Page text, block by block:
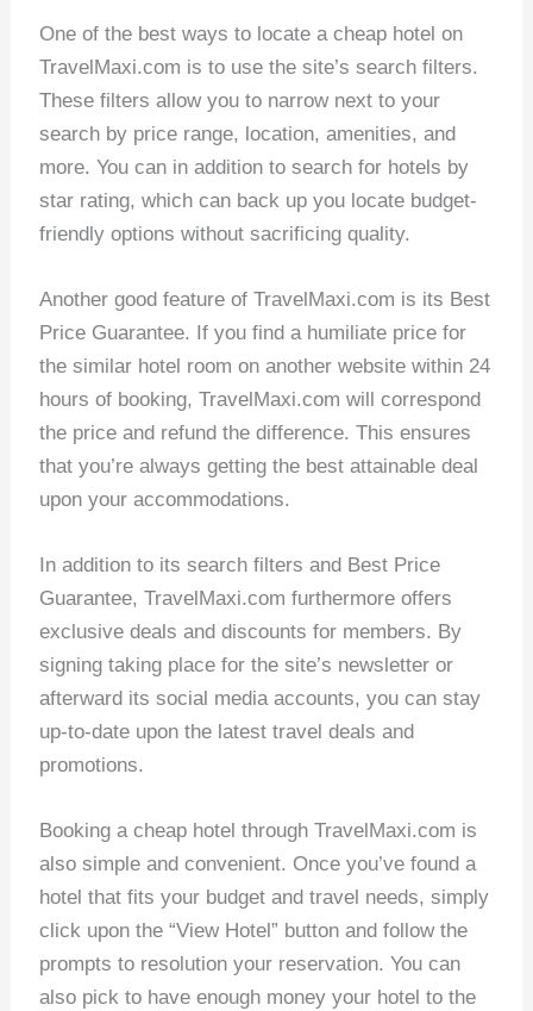
One of the best ways to locate a cheap hotel on
TravelMaxi.com is to use the site’s search filters.
These filters allow you to narrow next to your
search by price range, location, amenities, and
more. You can in addition to search for hotels by
star rating, which can back up you locate budget-
friendly options without sacrificing quality.
Another good feature of TravelMaxi.com is its Best
Price Guarantee. If you find a humiliate price for
the similar hotel room on another website within 24
hours of booking, TravelMaxi.com will correspond
the price and refund the difference. This ensures
that you’re always getting the best attainable deal
upon your accommodations.
In addition to its search filters and Best Price
Guarantee, TravelMaxi.com furthermore offers
exclusive deals and discounts for members. By
signing taking place for the site’s newsletter or
afterward its social media accounts, you can stay
up-to-date upon the latest travel deals and
promotions.
Booking a cheap hotel through TravelMaxi.com is
also simple and convenient. Once you’ve found a
hotel that fits your budget and travel needs, simply
click upon the “View Hotel” button and follow the
prompts to resolution your reservation. You can
also pick to have enough money your hotel to the